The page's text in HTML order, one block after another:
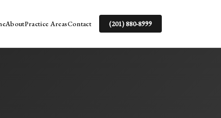
AboutPractice AreasContact (201) 880-8999